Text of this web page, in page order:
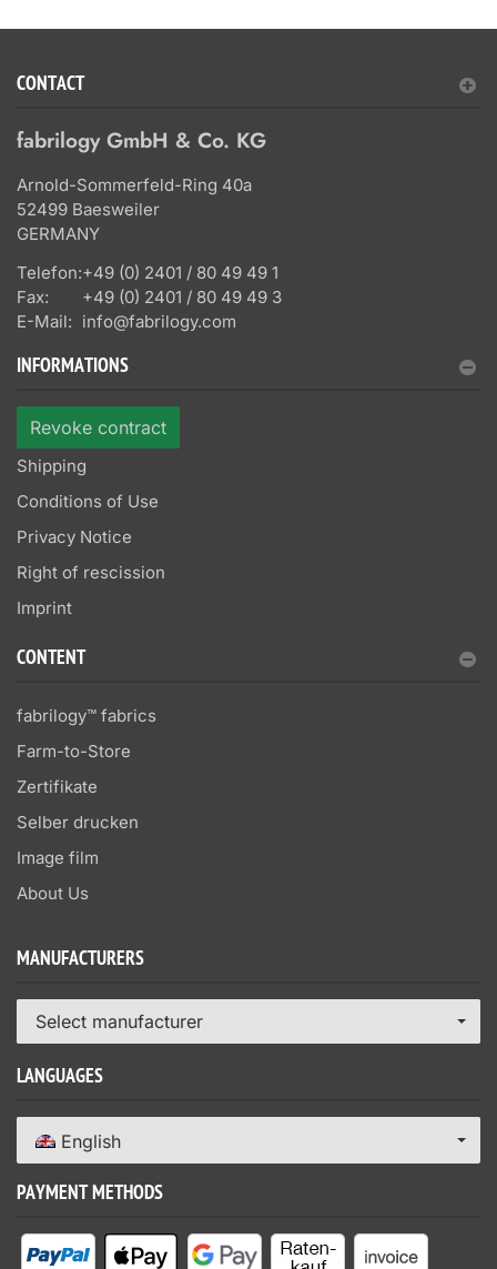
CONTACT
fabrilogy GmbH & Co. KG
Arnold-Sommerfeld-Ring 40a
52499 Baesweiler
GERMANY
Telefon:+49 (0) 2401 / 80 49 49 1
Fax:
+49 (0) 2401 / 80 49 49 3
E-Mail: info@fabrilogy.com
INFORMATIONS
Revoke contract
Shipping
Conditions of Use
Privacy Notice
Right of rescission
Imprint
CONTENT
fabrilogy™ fabrics
Farm-to-Store
Zertifikate
Selber drucken
Image film
About Us
MANUFACTURERS
Select manufacturer
LANGUAGES
English
PAYMENT METHODS